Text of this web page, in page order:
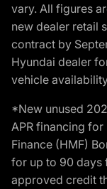
vary. All figures
new dealer retail
contract by
Hyundai dealer
vehicle
*New unused
APR financing
Finance (HMF)
for up to 90 days
approved credit